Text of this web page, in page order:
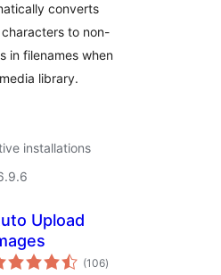
converts
to non-
in filenames when
library.
installations
Upload
(106total
ratings
)